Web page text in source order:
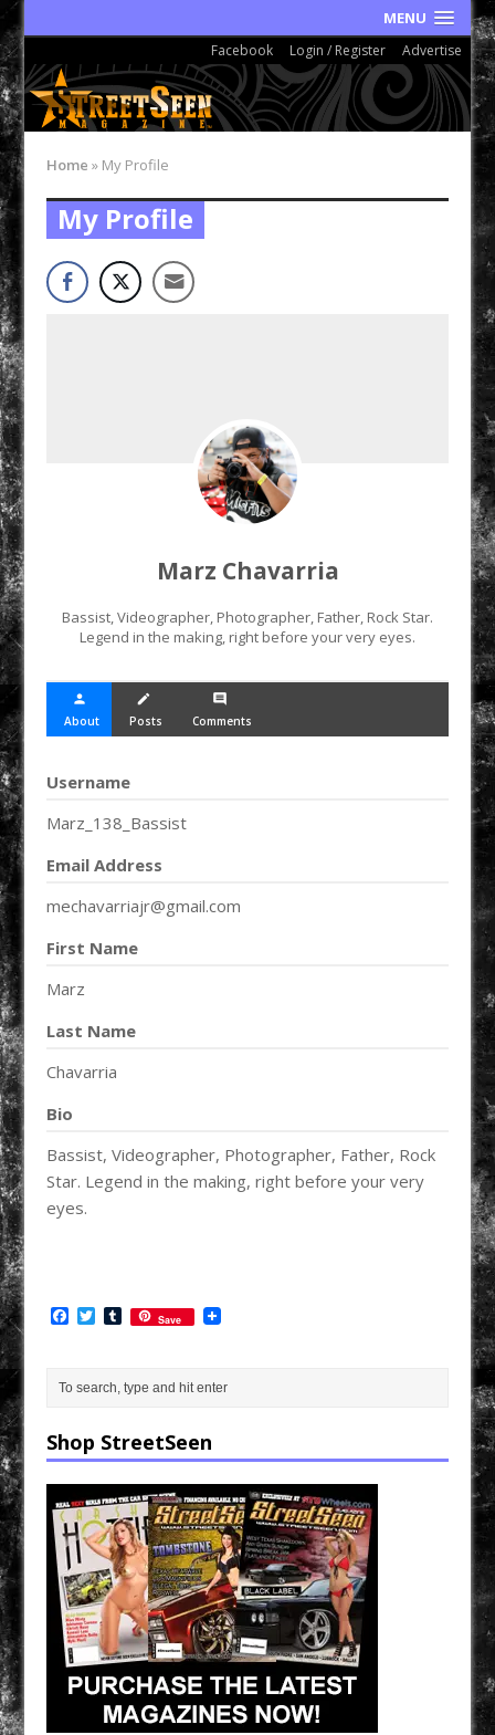
MENU
Facebook Login / Register Advertise
Home » My Profile
My Profile
Marz Chavarria
Bassist, Videographer, Photographer, Father, Rock Star.
Legend in the making, right before your very eyes.
person
About
create
Posts
comment
Comments
Username
Marz_138_Bassist
Email Address
mechavarriajr@gmail.com
First Name
Marz
Last Name
Chavarria
Bio
Bassist, Videographer, Photographer, Father, Rock
Star. Legend in the making, right before your very
eyes.
F
b
k
T
t
T
u
l
Save
Shop StreetSeen